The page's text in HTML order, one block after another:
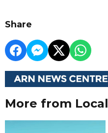
Share
More from Local